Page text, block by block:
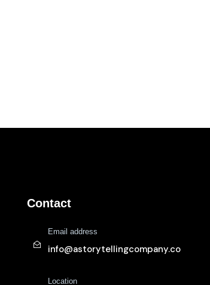
Contact
Email address
info@astorytellingcompany.co
Location